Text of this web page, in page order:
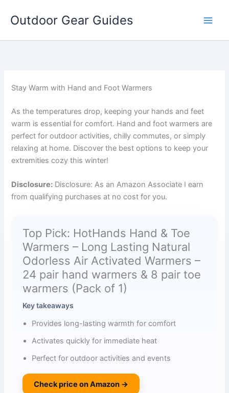
Outdoor Gear Guides
Stay Warm with Hand and Foot Warmers
As the temperatures drop, keeping your hands and feet
warm is essential for comfort. Hand and foot warmers are
perfect for outdoor activities, chilly commutes, or simply
relaxing at home. Discover the best options to keep your
extremities cozy this winter!
Disclosure: Disclosure: As an Amazon Associate I earn
from qualifying purchases at no cost for you.
Top Pick: HotHands Hand & Toe
Warmers – Long Lasting Natural
Odorless Air Activated Warmers –
24 pair hand warmers & 8 pair toe
warmers (Pack of 1)
Key takeaways
Provides long-lasting warmth for comfort
Activates quickly for immediate heat
Perfect for outdoor activities and events
Check price on Amazon →